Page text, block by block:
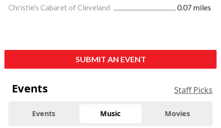
Christie's Cabaret of Cleveland
0.07 miles
SUBMIT AN EVENT
Events Staff Picks
Events Music Movies